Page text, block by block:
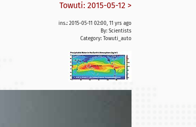
Towuti: 2015-05-12 >
ins.: 2015-05-11 02:00, 11 yrs ago
By: Scientists
Category: Towuti_auto